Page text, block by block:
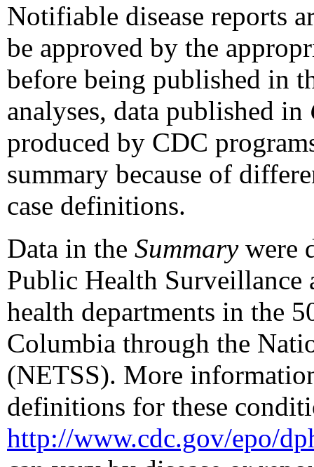
Notifiable disease reports
be approved by the
before being published in
analyses, data published in
produced by CDC
summary because of
case definitions.
Data in the Summarywere
Public Health
health departments in the
Columbia through the
(NETSS). More
definitions for these
http://www.cdc.gov/epo/